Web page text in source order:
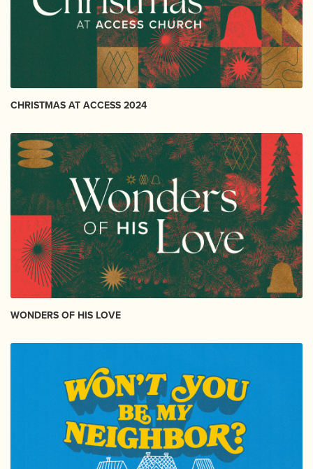
CHRISTMAS AT ACCESS 2024
WONDERS OF HIS LOVE